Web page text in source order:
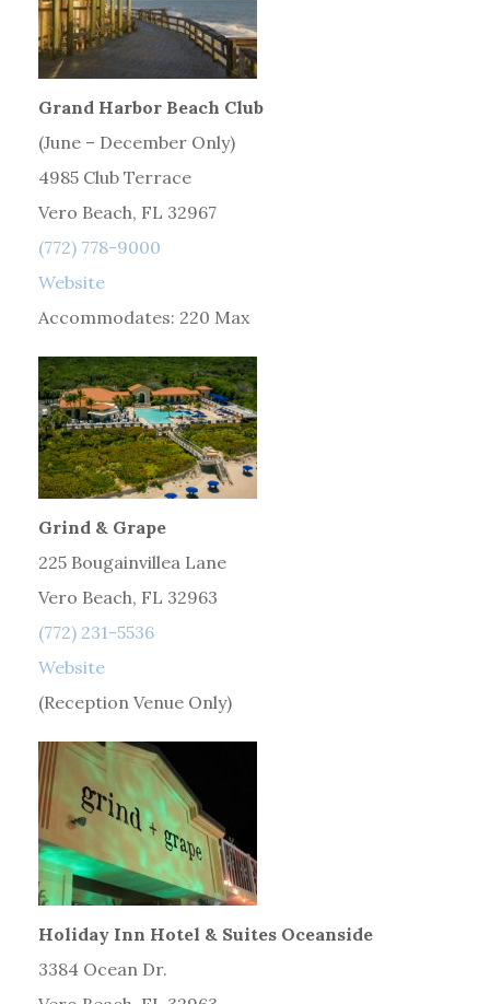
Grand Harbor Beach Club
(June – December Only)
4985 Club Terrace
Vero Beach, FL 32967
(772) 778-9000
Website
Accommodates: 220 Max
Grind & Grape
225 Bougainvillea Lane
Vero Beach, FL 32963
(772) 231-5536
Website
(Reception Venue Only)
Holiday Inn Hotel & Suites Oceanside
3384 Ocean Dr.